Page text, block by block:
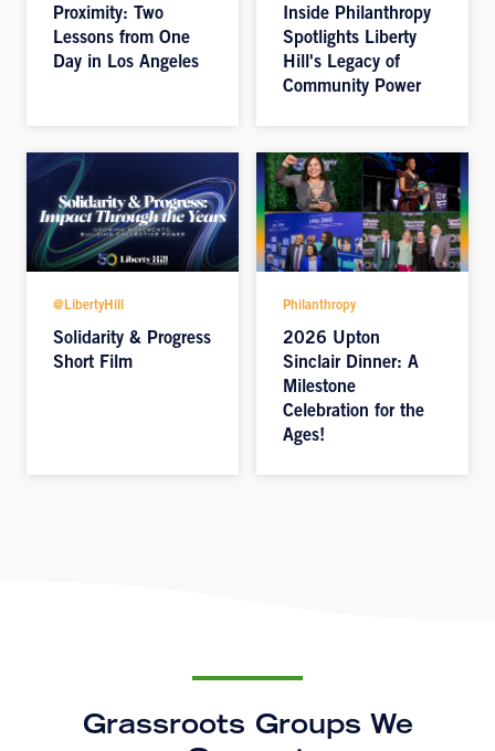
Proximity: Two
Lessons from One
Day in Los Angeles
Inside Philanthropy
Spotlights Liberty
Hill's Legacy of
Community Power
@LibertyHill
Solidarity & Progress
Short Film
Philanthropy
2026 Upton
Sinclair Dinner: A
Milestone
Celebration for the
Ages!
Grassroots Groups We